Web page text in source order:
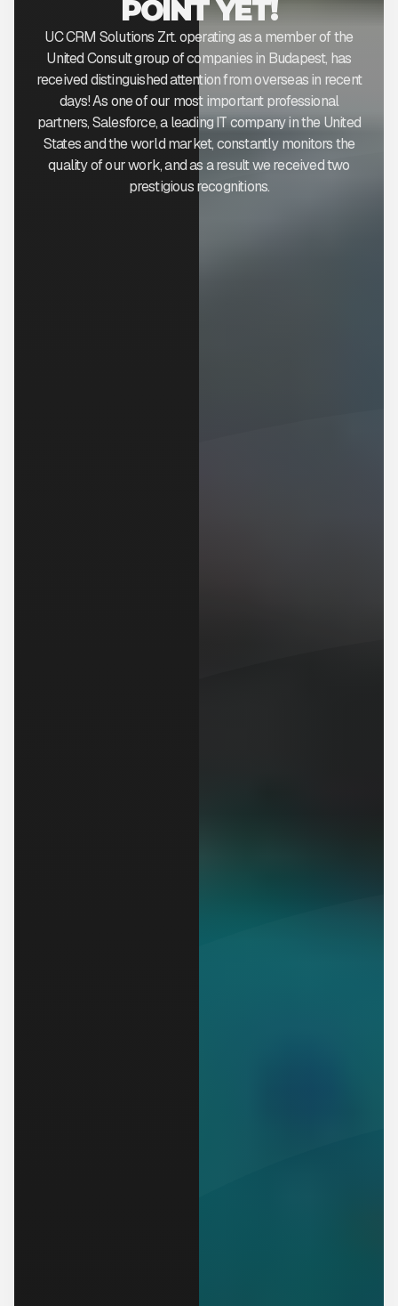
POINT YET!
UC CRM Solutions Zrt. operating as a member of the
United Consult group of companies in Budapest, has
received distinguished attention from overseas in recent
days! As one of our most important professional
partners, Salesforce, a leading IT company in the United
States and the world market, constantly monitors the
quality of our work, and as a result we received two
prestigious recognitions.